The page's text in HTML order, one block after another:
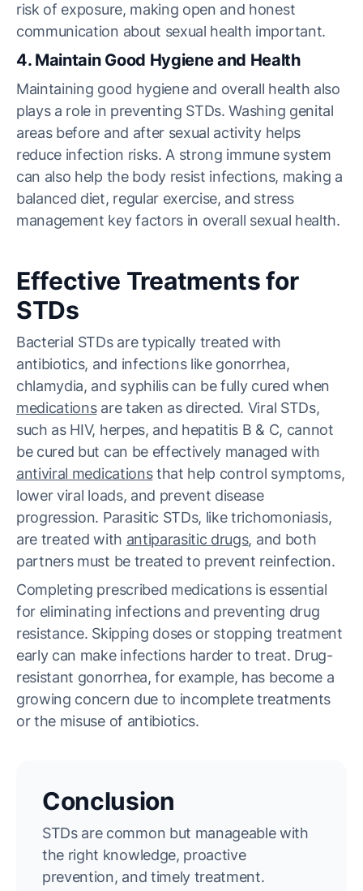
risk of exposure, making open and honest
communication about sexual health important.
4. Maintain Good Hygiene and Health
Maintaining good hygiene and overall health also
plays a role in preventing STDs. Washing genital
areas before and after sexual activity helps
reduce infection risks. A strong immune system
can also help the body resist infections, making a
balanced diet, regular exercise, and stress
management key factors in overall sexual health.
Effective Treatments for
STDs
Bacterial STDs are typically treated with
antibiotics, and infections like gonorrhea,
chlamydia, and syphilis can be fully cured when
medicationsare taken as directed. Viral STDs,
such as HIV, herpes, and hepatitis B & C, cannot
be cured but can be effectively managed with
antiviral medicationsthat help control symptoms,
lower viral loads, and prevent disease
progression. Parasitic STDs, like trichomoniasis,
are treated with antiparasitic drugs, and both
partners must be treated to prevent reinfection.
Completing prescribed medications is essential
for eliminating infections and preventing drug
resistance. Skipping doses or stopping treatment
early can make infections harder to treat. Drug-
resistant gonorrhea, for example, has become a
growing concern due to incomplete treatments
or the misuse of antibiotics.
Conclusion
STDs are common but manageable with
the right knowledge, proactive
prevention, and timely treatment.